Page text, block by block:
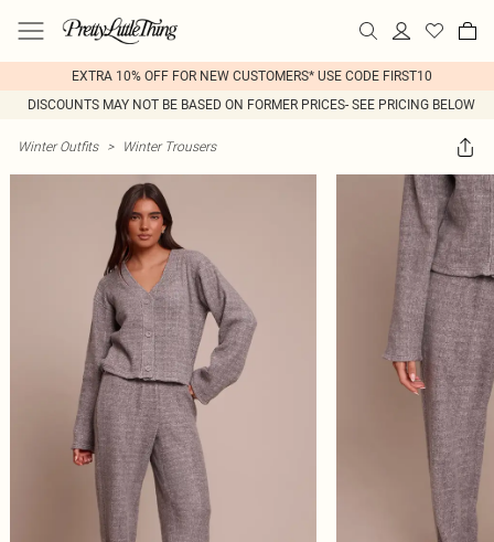
EXTRA 10% OFF FOR NEW CUSTOMERS* USE CODE FIRST10
DISCOUNTS MAY NOT BE BASED ON FORMER PRICES- SEE PRICING BELOW
Winter Outfits > Winter Trousers